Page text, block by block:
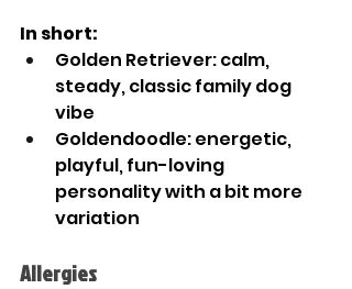
In short:
Golden Retriever: calm,
steady, classic family dog
vibe
Goldendoodle: energetic,
playful, fun-loving
personality with a bit more
variation
Allergies